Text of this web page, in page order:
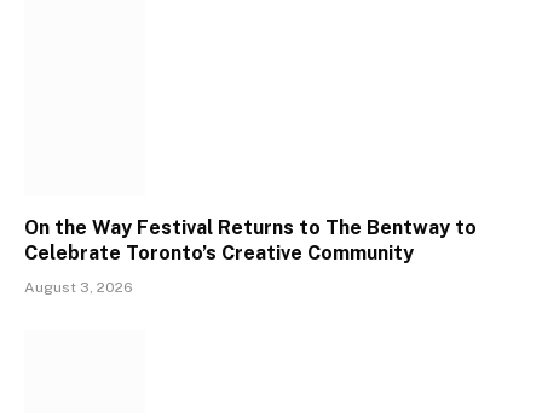
On the Way Festival Returns to The Bentway to
Celebrate Toronto’s Creative Community
August 3, 2026